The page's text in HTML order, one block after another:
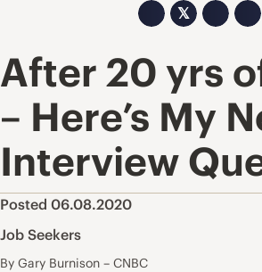
𝕏
After 20 yrs
– Here’s My
Interview
Posted 06.08.2020
Job Seekers
By Gary Burnison – CNBC